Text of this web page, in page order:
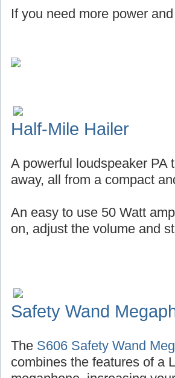
If you need more power
Half-Mile Hailer
A powerful loudspeaker PA
away, all from a compact
An easy to use 50 Watt
on, adjust the volume and
Safety Wand
The S606 Safety Wand
combines the features of a